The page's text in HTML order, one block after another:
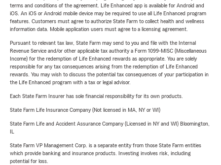
terms and conditions of the agreement. Life Enhanced app is available for Android and
iOS. An iOS or Android mobile device may be required to use all Life Enhanced program
features. Customers must agree to authorize State Farm to collect health and wellness
information data. Mobile application users must agree to a licensing agreement.
Pursuant to relevant tax law, State Farm may send to you and file with the Internal
Revenue Service and/or other applicable tax authority a Form 1099-MISC (Miscellaneous
Income) for the redemption of Life Enhanced rewards as appropriate. You are solely
responsible for any tax consequences arising from the redemption of Life Enhanced
rewards. You may wish to discuss the potential tax consequences of your participation in
the Life Enhanced program with a tax or legal advisor.
Each State Farm Insurer has sole financial responsibility for its own products.
State Farm Life Insurance Company (Not licensed in MA, NY or WI)
State Farm Life and Accident Assurance Company (Licensed in NY and WI) Bloomington,
State Farm VP Management Corp. is a separate entity from those State Farm entities
which provide banking and insurance products. Investing involves risk, including
potential for loss.